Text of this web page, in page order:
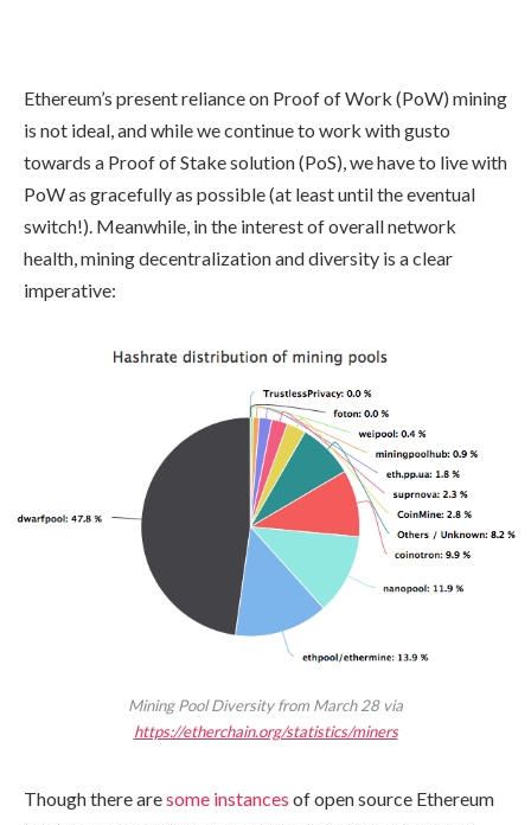
Ethereum’s present reliance on Proof of Work (PoW) mining
is not ideal, and while we continue to work with gusto
towards a Proof of Stake solution (PoS), we have to live with
PoW as gracefully as possible (at least until the eventual
switch!). Meanwhile, in the interest of overall network
health, mining decentralization and diversity is a clear
imperative:
Mining Pool Diversity from March 28 via
https://etherchain.org/statistics/miners
Though there aresome instances of open source Ethereum